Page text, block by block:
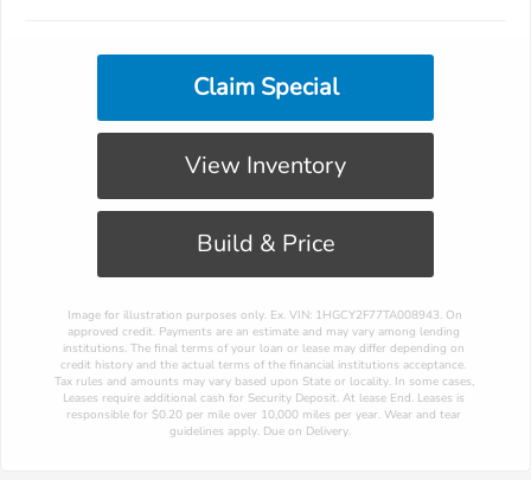
Claim Special
View Inventory
Build & Price
approved credit. Payments are an estimate and may vary among lending
institutions. The final terms of your loan or lease may differ depending on
credit history and the actual terms of the financial institutions acceptance.
Tax rules and amounts may vary based upon State or locality. In some cases,
Leases require additional cash for Security Deposit. At lease End. Leases is
responsible for $0.20 per mile over 10,000 miles per year. Wear and tear
guidelines apply. Due on Delivery.